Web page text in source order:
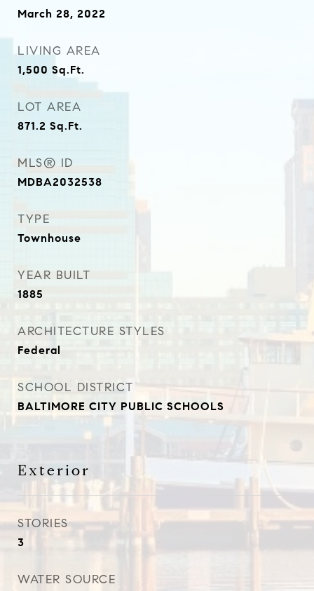
March 28, 2022
LIVING AREA
1,500 Sq.Ft.
LOT AREA
871.2 Sq.Ft.
MLS® ID
MDBA2032538
TYPE
Townhouse
YEAR BUILT
1885
ARCHITECTURE STYLES
Federal
SCHOOL DISTRICT
BALTIMORE CITY PUBLIC SCHOOLS
Exterior
STORIES
3
WATER SOURCE